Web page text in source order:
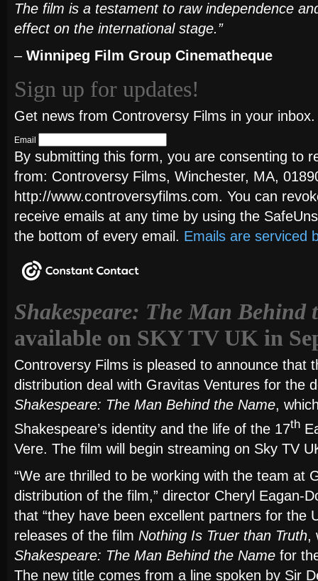
The film is a testament to raw independence
effect on the international stage.”
– Winnipeg Film Group Cinematheque
Sign up for updates!
Get news from Controversy Films in your inbox.
Email
By submitting this form, you are consenting to
from: Controversy Films, Winchester, MA,
http://www.controversyfilms.com. You can
receive emails at any time by using the
the bottom of every email. Emails are serviced
Shakespeare: The Man Behind
available on SKY TV UK in
Controversy Films is pleased to announce that
distribution deal with Gravitas Ventures for the
Shakespeare: The Man Behind the Name,
Shakespeare’s identity and the life of the 17th
Vere. The film will begin streaming on Sky TV
“We are thrilled to be working with the team at
distribution of the film,” director Cheryl Eagan-
that “they have been excellent partners for the
releases of the film Nothing Is Truer than Truth,
Shakespeare: The Man Behind the Name for
The new title comes from a line spoken by Sir